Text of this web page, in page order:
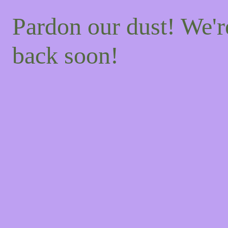
Pardon our dust!
back soon!